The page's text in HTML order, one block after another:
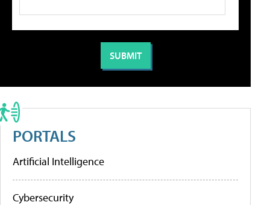
PORTALS
Artificial Intelligence
Cybersecurity